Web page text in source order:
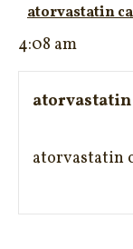
atorvastatin
4:08 am
atorvastatin